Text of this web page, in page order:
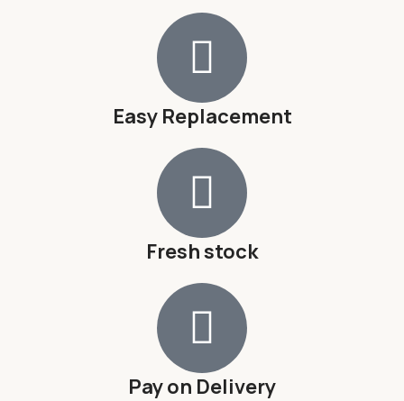
Easy Replacement
Fresh stock
Pay on Delivery